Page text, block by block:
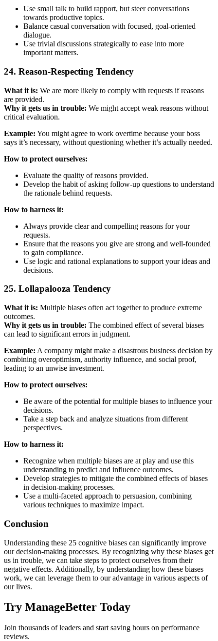
Use small talk to build rapport, but steer conversations
towards productive topics.
Balance casual conversation with focused, goal-oriented
dialogue.
Use trivial discussions strategically to ease into more
important matters.
24. Reason-Respecting Tendency
What it is: We are more likely to comply with requests if reasons
are provided.
Why it gets us in trouble: We might accept weak reasons without
critical evaluation.
Example: You might agree to work overtime because your boss
says it’s necessary, without questioning whether it’s actually needed.
How to protect ourselves:
Evaluate the quality of reasons provided.
Develop the habit of asking follow-up questions to understand
the rationale behind requests.
How to harness it:
Always provide clear and compelling reasons for your
requests.
Ensure that the reasons you give are strong and well-founded
to gain compliance.
Use logic and rational explanations to support your ideas and
decisions.
25. Lollapalooza Tendency
What it is: Multiple biases often act together to produce extreme
outcomes.
Why it gets us in trouble: The combined effect of several biases
can lead to significant errors in judgment.
Example: A company might make a disastrous business decision by
combining overoptimism, authority influence, and social proof,
leading to an unwise investment.
How to protect ourselves:
Be aware of the potential for multiple biases to influence your
decisions.
Take a step back and analyze situations from different
perspectives.
How to harness it:
Recognize when multiple biases are at play and use this
understanding to predict and influence outcomes.
Develop strategies to mitigate the combined effects of biases
in decision-making processes.
Use a multi-faceted approach to persuasion, combining
various techniques to maximize impact.
Conclusion
Understanding these 25 cognitive biases can significantly improve
our decision-making processes. By recognizing why these biases get
us in trouble, we can take steps to protect ourselves from their
negative effects. Additionally, by understanding how these biases
work, we can leverage them to our advantage in various aspects of
our lives.
Try ManageBetter Today
Join thousands of leaders and start saving hours on performance
reviews.